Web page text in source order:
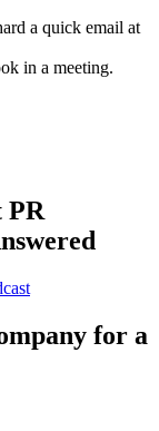
a quick email at
in a meeting.
PR
for a